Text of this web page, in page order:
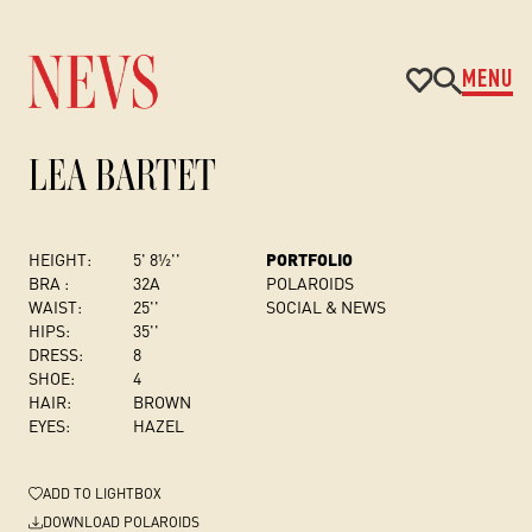
MENU
LEA BARTET
HEIGHT:
5' 8½''
BRA :
32A
WAIST:
25''
HIPS:
35''
DRESS:
8
SHOE:
4
HAIR:
BROWN
EYES:
HAZEL
PORTFOLIO
POLAROIDS
SOCIAL & NEWS
ADD TO LIGHTBOX
DOWNLOAD POLAROIDS